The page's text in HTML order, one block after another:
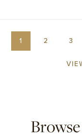
1 2 3